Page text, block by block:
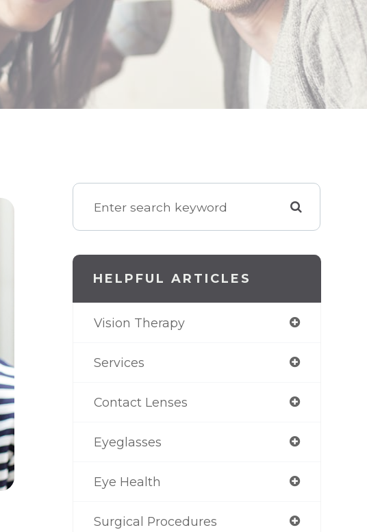
HELPFUL ARTICLES
Vision Therapy
Services
Contact Lenses
Eyeglasses
Eye Health
Surgical Procedures